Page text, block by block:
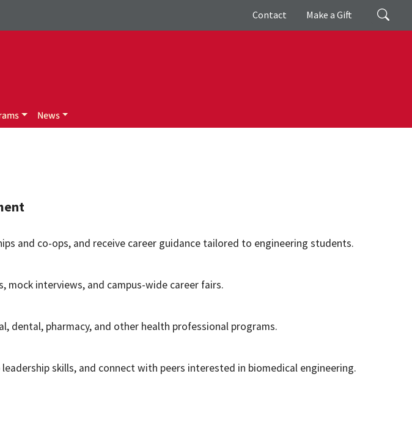
Search
Giving
Contact Make a Gift
News
and co-ops, and receive career guidance tailored to engineering students.
mock interviews, and campus-wide career fairs.
dental, pharmacy, and other health professional programs.
skills, and connect with peers interested in biomedical engineering.